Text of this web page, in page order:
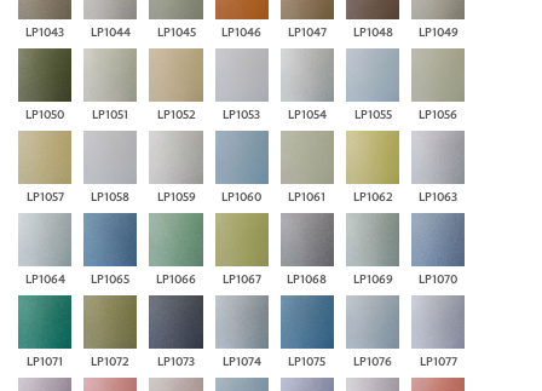
LP1043 LP1044 LP1045 LP1046 LP1047 LP1048 LP1049
LP1050 LP1051 LP1052 LP1053 LP1054 LP1055 LP1056
LP1057 LP1058 LP1059 LP1060 LP1061 LP1062 LP1063
LP1064 LP1065 LP1066 LP1067 LP1068 LP1069 LP1070
LP1071 LP1072 LP1073 LP1074 LP1075 LP1076 LP1077